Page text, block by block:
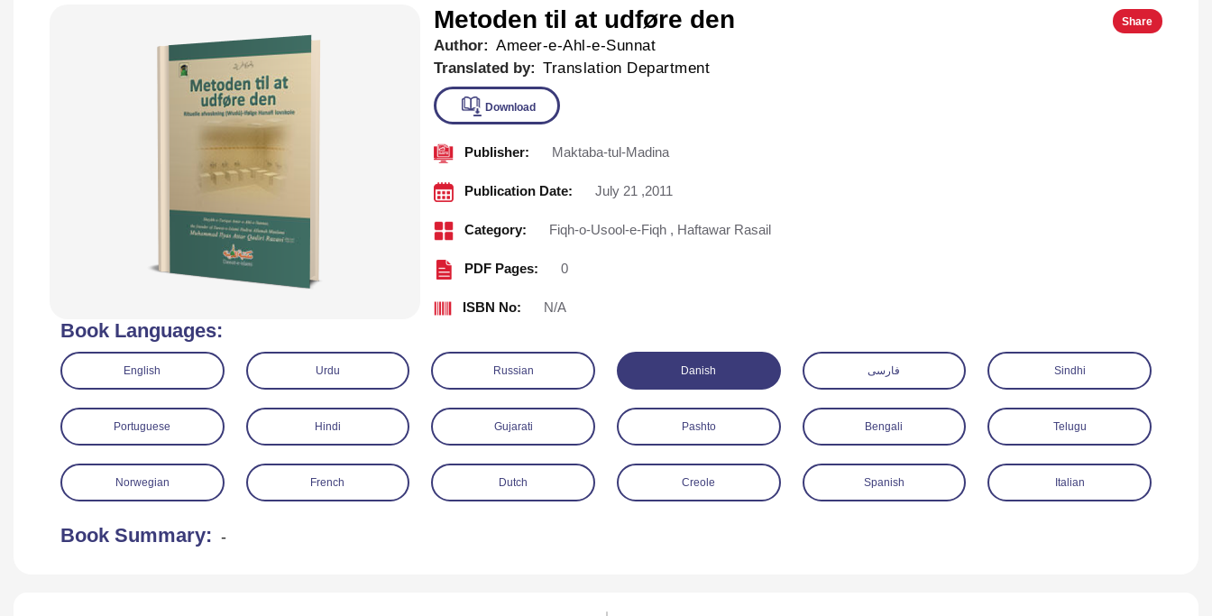
Metoden til at udføre den Share
Author: Ameer-e-Ahl-e-Sunnat
Translated by: Translation Department
Download
Publisher: Maktaba-tul-Madina
Publication Date: July 21 ,2011
Category: Fiqh-o-Usool-e-Fiqh , Haftawar Rasail
PDF Pages: 0
ISBN No: N/A
Book Languages:
English Urdu Russian Danish فارسی Sindhi
Portuguese Hindi Gujarati Pashto Bengali Telugu
Norwegian French Dutch Creole Spanish Italian
Book Summary: -